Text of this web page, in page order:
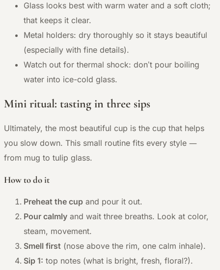
Glass looks best with warm water and a soft cloth;
that keeps it clear.
Metal holders: dry thoroughly so it stays beautiful
(especially with fine details).
Watch out for thermal shock: don’t pour boiling
water into ice-cold glass.
Mini ritual: tasting in three sips
Ultimately, the most beautiful cup is the cup that helps
you slow down. This small routine fits every style —
from mug to tulip glass.
How to do it
Preheat the cup and pour it out.
Pour calmly and wait three breaths. Look at color,
steam, movement.
Smell first (nose above the rim, one calm inhale).
Sip 1: top notes (what is bright, fresh, floral?).